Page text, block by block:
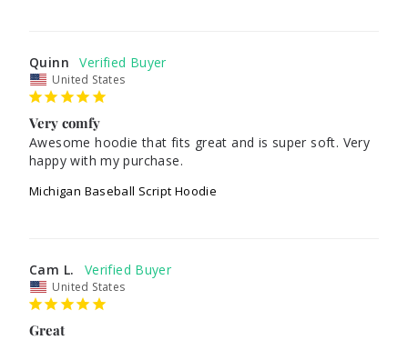
Quinn
United States
Very comfy
Awesome hoodie that fits great and is super soft. Very
happy with my purchase.
Michigan Baseball Script Hoodie
Cam L.
United States
Great